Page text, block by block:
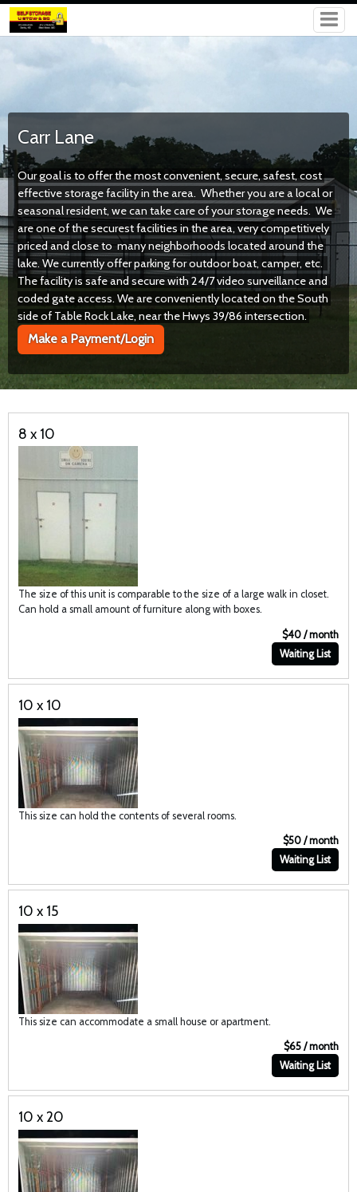
Carr Lane
Our goal is to offer the most convenient, secure, safest, cost
effective storage facility in the area.  Whether you are a local or
seasonal resident, we can take care of your storage needs.  We
are one of the securest facilities in the area, very competitively
priced and close to  many neighborhoods located around the
lake. We currently offer parking for outdoor boat, camper, etc.
The facility is safe and secure with 24/7 video surveillance and
coded gate access. We are conveniently located on the South
side of Table Rock Lake, near the Hwys 39/86 intersection.
Make a Payment/Login
8 x 10
The size of this unit is comparable to the size of a large walk in closet.
Can hold a small amount of furniture along with boxes.
$40 / month
Waiting List
10 x 10
This size can hold the contents of several rooms.
$50 / month
Waiting List
10 x 15
This size can accommodate a small house or apartment.
$65 / month
Waiting List
10 x 20